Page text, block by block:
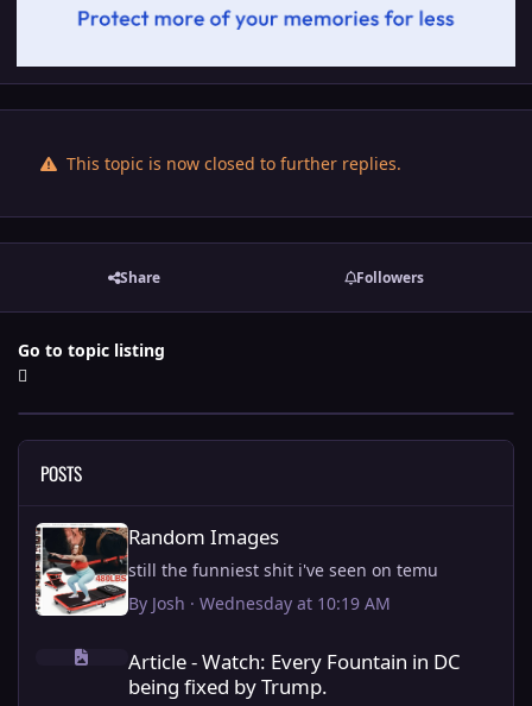
This topic is now closed to further replies.
Share Followers
Go to topic listing
POSTS
Random Images
Random Images
still the funniest shit i've seen on temu
By Josh · Wednesday at 10:19 AM
Article - Watch: Every Fountain in DC
being fixed by Trump.